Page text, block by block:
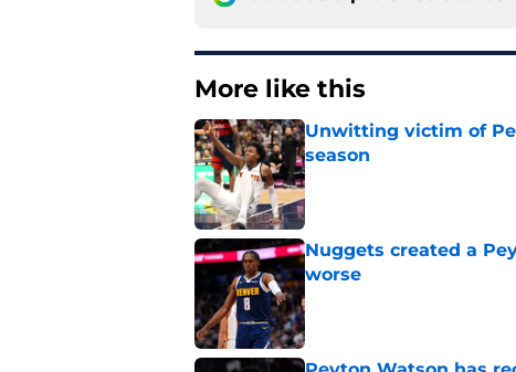
More like this
Unwitting victim of
season
Published by on Invalid Date
Nuggets created a
worse
Published by on Invalid Date